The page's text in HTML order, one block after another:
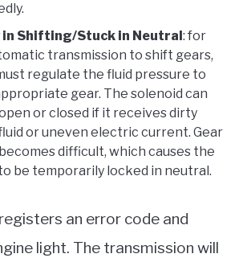
in Shifting/Stuck in Neutral: for
transmission to shift gears,
regulate the fluid pressure to
gear. The solenoid can
or closed if it receives dirty
or uneven electric current. Gear
difficult, which causes the
be temporarily locked in neutral.
an error code and
light. The transmission will